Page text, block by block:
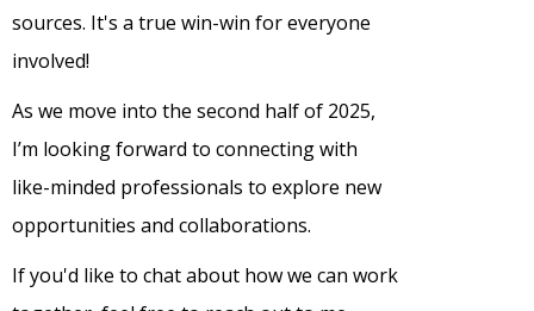
sources. It's a true win-win for everyone
involved!
As we move into the second half of 2025,
I’m looking forward to connecting with
like-minded professionals to explore new
opportunities and collaborations.
If you'd like to chat about how we can work